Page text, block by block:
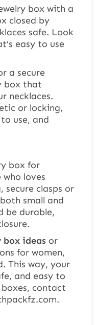
box with a
closed by
safe. Look
easy to use
a secure
box that
necklaces.
or locking,
use, and
box for
who loves
clasps or
small and
be durable,
box ideas or
for women,
This way, your
and easy to
contact
.